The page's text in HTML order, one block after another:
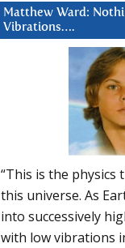
Matthew Ward:
Vibrations….
“This is the physics
this universe. As
into successively
with low vibrations